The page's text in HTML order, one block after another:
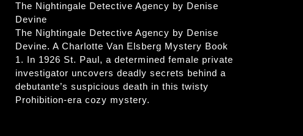
The Nightingale Detective Agency by Denise
Devine
The Nightingale Detective Agency by Denise
Devine. A Charlotte Van Elsberg Mystery Book
1. In 1926 St. Paul, a determined female private
investigator uncovers deadly secrets behind a
debutante’s suspicious death in this twisty
Prohibition-era cozy mystery.